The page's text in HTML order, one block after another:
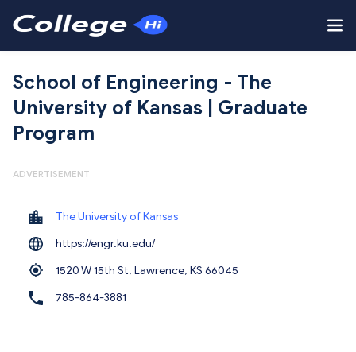
School of Engineering - The
University of Kansas | Graduate
Program
ADVERTISEMENT
The University of Kansas
https://engr.ku.edu/
1520 W 15th St, Lawrence, KS 66045
785-864-3881